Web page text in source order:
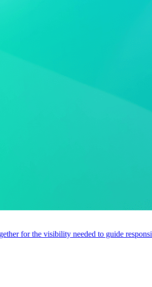
for the visibility needed to guide